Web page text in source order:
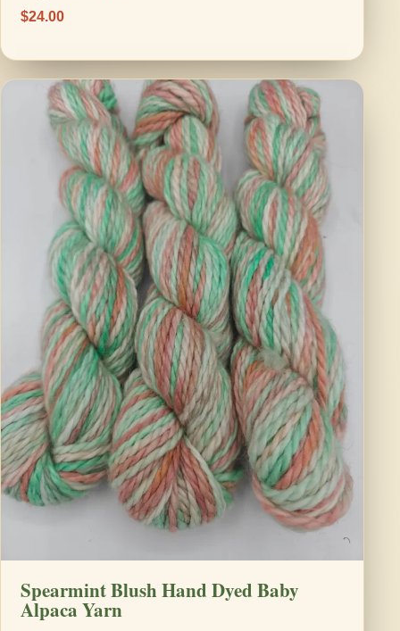
$24.00
Spearmint Blush Hand Dyed Baby
Alpaca Yarn